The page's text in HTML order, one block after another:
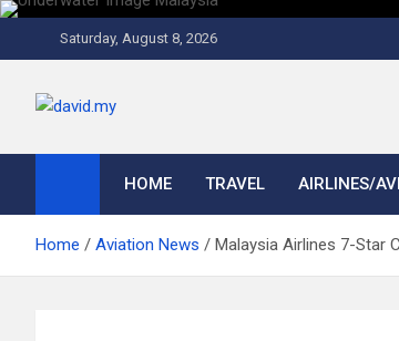
Skip
Saturday, August 8, 2026
David Explores
HOME TRAVEL AIRLINES/
Home Aviation News Malaysia Airlines 7-Star